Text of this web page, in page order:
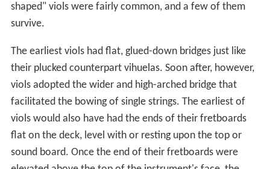
shaped" viols were fairly common, and a few of them
survive.
The earliest viols had flat, glued-down bridges just like
their plucked counterpart vihuelas. Soon after, however,
viols adopted the wider and high-arched bridge that
facilitated the bowing of single strings. The earliest of
viols would also have had the ends of their fretboards
flat on the deck, level with or resting upon the top or
sound board. Once the end of their fretboards were